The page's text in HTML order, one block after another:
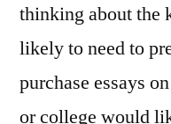
thinking about the
likely to need to
purchase essays
or college would